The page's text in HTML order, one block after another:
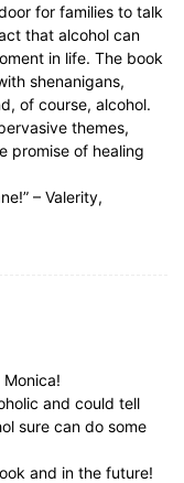
for families to talk
that alcohol can
in life. The book
shenanigans,
of course, alcohol.
themes,
promise of healing
– Valerity,
and could tell
sure can do some
and in the future!